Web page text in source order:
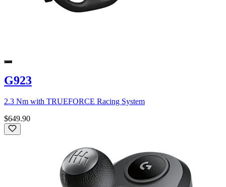
G923
2.3 Nm with TRUEFORCE Racing System
$649.90